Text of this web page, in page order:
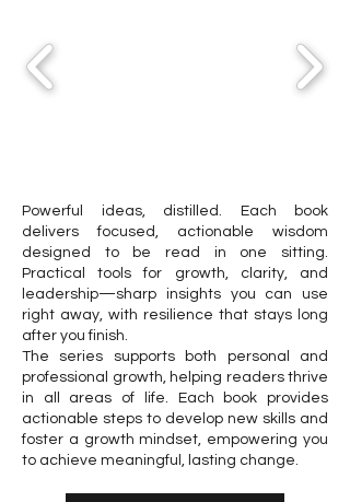
Powerful ideas, distilled. Each book
delivers focused, actionable wisdom
designed to be read in one sitting.
Practical tools for growth, clarity, and
leadership—sharp insights you can use
right away, with resilience that stays long
after you finish.
The series supports both personal and
professional growth, helping readers thrive
in all areas of life. Each book provides
actionable steps to develop new skills and
foster a growth mindset, empowering you
to achieve meaningful, lasting change.